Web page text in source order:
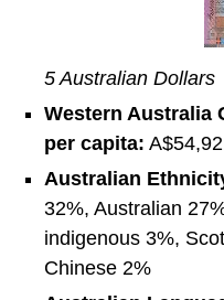
5 Australian Dollars
Western Australia
per capita:
Australian
32%, Australian
indigenous 3%,
Chinese 2%